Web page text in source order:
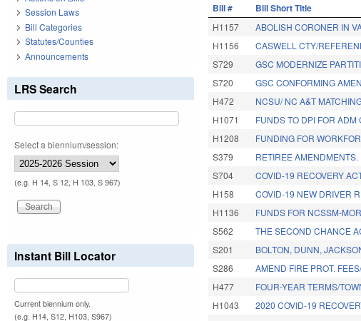
Bill # Bill Short Title
H1157 ABOLISH CORONER IN
H1156
CASWELL CTY/
S729
GSC MODERNIZE
S720
GSC CONFORMING
H472
NCSU/ NC A&T
H1071
FUNDS TO DPI FOR ADM
H1208
FUNDING FOR
S379
RETIREE AMENDMENTS.
S704
COVID-19 RECOVERY
H158
COVID-19 NEW DRIVER
H1136
FUNDS FOR NCSSM-
S562
THE SECOND CHANCE
S201
BOLTON, DUNN,
S286
AMEND FIRE PROT.
H477
FOUR-YEAR TERMS/
H1043
2020 COVID-19
Session Laws
Bill Categories
Statutes/Counties
Announcements
LRS Search
Select a biennium/session:
(e.g. H 14, S 12, H 103, S 967)
Instant Bill Locator
Current biennium only.
(e.g. H14, S12, H103, S967)